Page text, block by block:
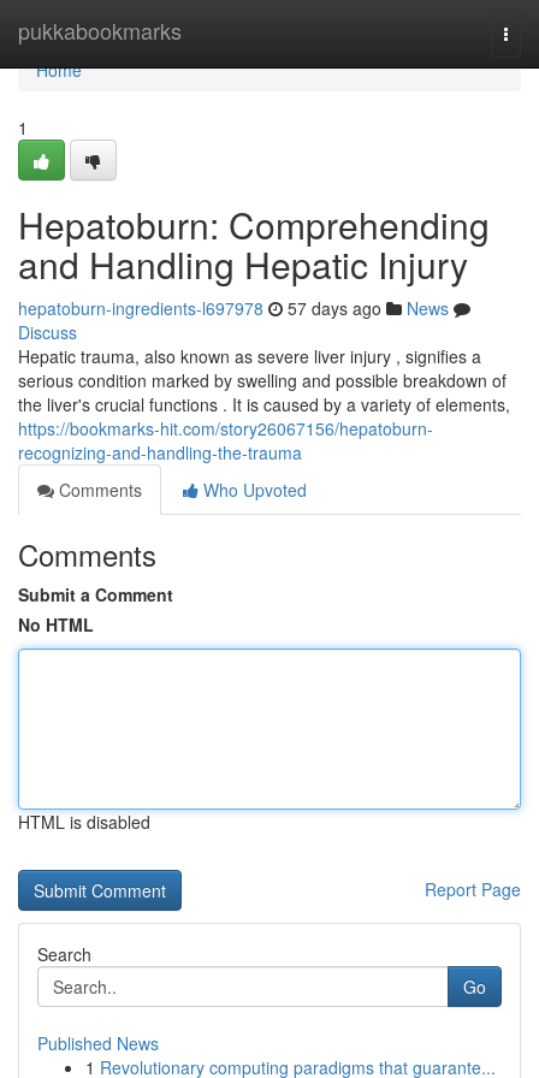
pukkabookmarks
Home
Home
1
Hepatoburn: Comprehending
and Handling Hepatic Injury
hepatoburn-ingredients-l697978 57 days ago
News
Discuss
Hepatic trauma, also known as severe liver injury , signifies a
serious condition marked by swelling and possible breakdown of
the liver's crucial functions . It is caused by a variety of elements,
https://bookmarks-hit.com/story26067156/hepatoburn-
recognizing-and-handling-the-trauma
Comments
Who Upvoted
Comments
Submit a Comment
No HTML
HTML is disabled
Report Page
Search
Go
Published News
1 Revolutionary computing paradigms that guarante...